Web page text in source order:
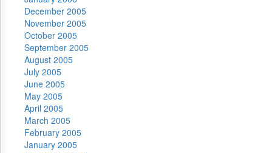
December 2005
November 2005
October 2005
September 2005
August 2005
July 2005
June 2005
May 2005
April 2005
March 2005
February 2005
January 2005